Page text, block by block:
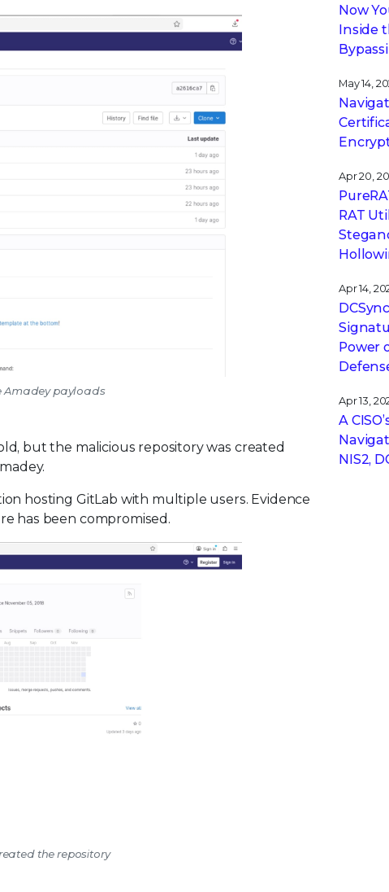
Amadey payloads
but the malicious repository was created
hosting GitLab with multiple users. Evidence
has been compromised.
the repository
Now
Inside
May 14,
Apr 20,
RAT
Apr 14,
Power
Apr 13,
A
NIS2,